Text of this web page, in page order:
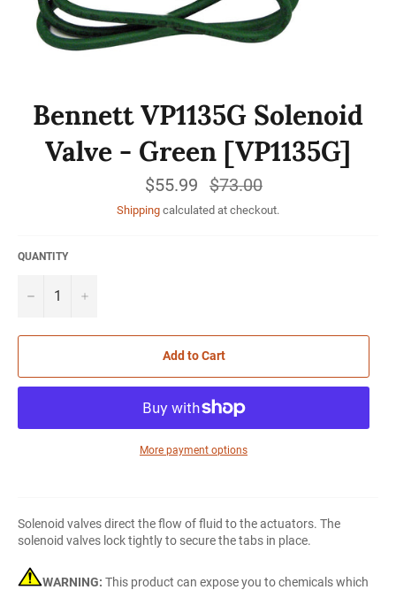
Bennett VP1135G Solenoid
Valve - Green [VP1135G]
$55.99
Regular
price
$73.00
Shipping calculated at checkout.
QUANTITY
− +
Add to Cart
More payment options
Solenoid valves direct the flow of fluid to the actuators. The
solenoid valves lock tightly to secure the tabs in place.
WARNING: This product can expose you to chemicals which